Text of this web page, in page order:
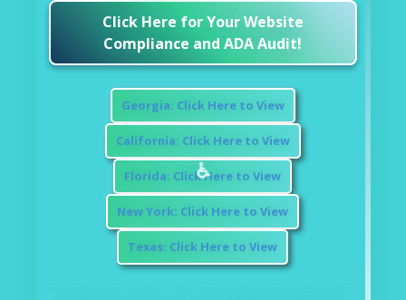
⚖️
Click Here for Your Website
Compliance and ADA Audit!
Georgia: Click Here to View
California: Click Here to View
Florida: Click Here to View
New York: Click Here to View
Texas: Click Here to View